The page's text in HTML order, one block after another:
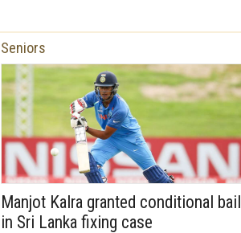
Seniors
Manjot Kalra granted conditional bail
in Sri Lanka fixing case